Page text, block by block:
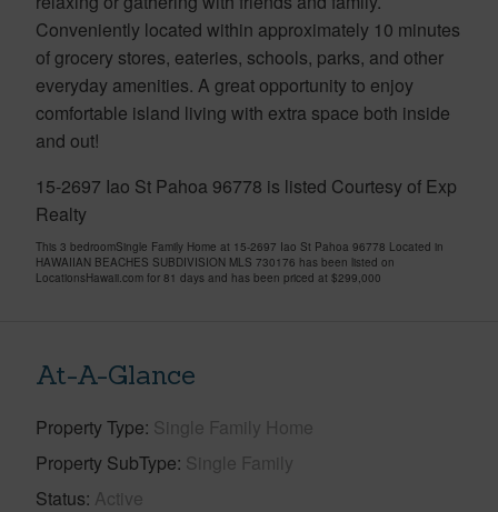
Conveniently located within approximately 10 minutes
of grocery stores, eateries, schools, parks, and other
everyday amenities. A great opportunity to enjoy
comfortable island living with extra space both inside
and out!
15-2697 Iao St Pahoa 96778 is listed Courtesy of Exp
Realty
This 3 bedroomSingle Family Home at 15-2697 Iao St Pahoa 96778 Located in
HAWAIIAN BEACHES SUBDIVISION MLS 730176 has been listed on
LocationsHawaii.com for 81 days and has been priced at $299,000
At-A-Glance
Property Type Single Family Home
Property SubType Single Family
Status Active